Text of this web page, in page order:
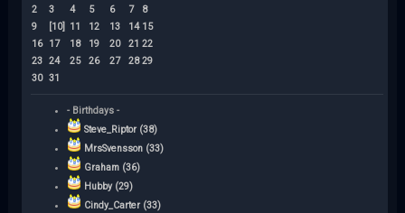
2
3 4 5 6 7
8
9
[10] 11 12 13 14 15
16
17 18 19 20 21 22
23 24 25 26 27 28 29
30 31
- Birthdays -
Steve_Riptor (38)
MrsSvensson (33)
Graham (36)
Hubby (29)
Cindy_Carter (33)